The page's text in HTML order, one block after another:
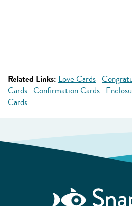
Related Links: Love Cards
Cards Confirmation Cards
Cards